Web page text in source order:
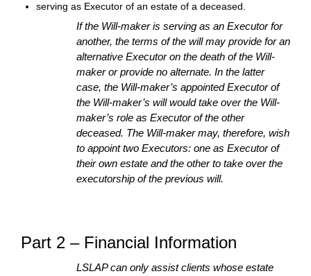
serving as Executor of an estate of a deceased.
If the Will-maker is serving as an Executor for
another, the terms of the will may provide for an
alternative Executor on the death of the Will-
maker or provide no alternate. In the latter
case, the Will-maker’s appointed Executor of
the Will-maker’s will would take over the Will-
maker’s role as Executor of the other
deceased. The Will-maker may, therefore, wish
to appoint two Executors: one as Executor of
their own estate and the other to take over the
executorship of the previous will.
Part 2 – Financial Information
LSLAP can only assist clients whose estate